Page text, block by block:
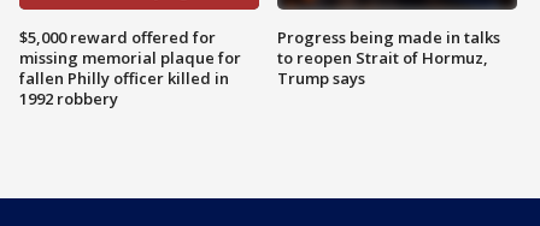
$5,000 reward offered for
missing memorial plaque for
fallen Philly officer killed in
1992 robbery
Progress being made in talks
to reopen Strait of Hormuz,
Trump says